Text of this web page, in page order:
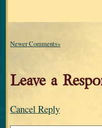
Newer Comments»
Leave a
Cancel Reply